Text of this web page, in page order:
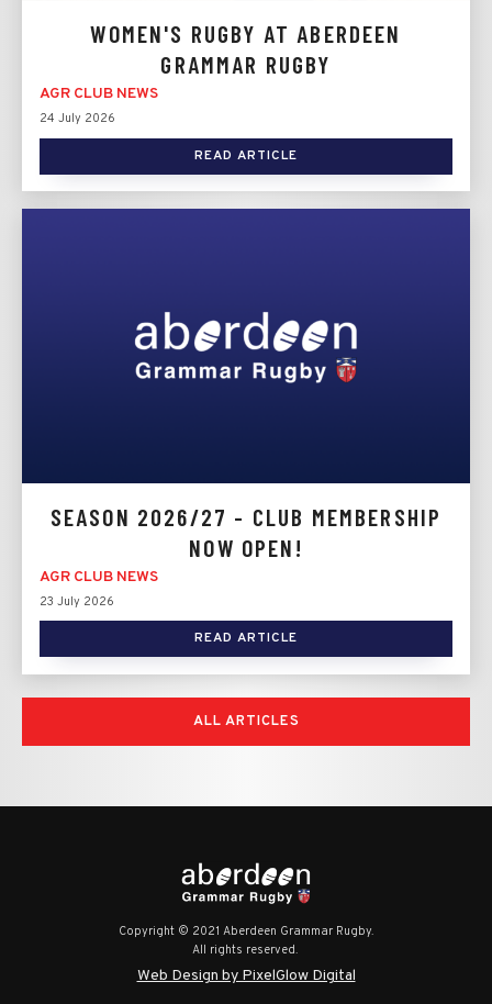
WOMEN'S RUGBY AT ABERDEEN
GRAMMAR RUGBY
AGR CLUB NEWS
24 July 2026
READ ARTICLE
SEASON 2026/27 - CLUB MEMBERSHIP
NOW OPEN!
AGR CLUB NEWS
23 July 2026
READ ARTICLE
ALL ARTICLES
Copyright © 2021 Aberdeen Grammar Rugby.
All rights reserved.
Web Design by PixelGlow Digital